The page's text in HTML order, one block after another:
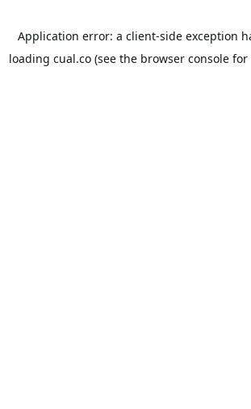
Application error: a client-side exception
loading cual.co (see the browser console for